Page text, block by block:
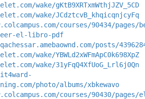
wake/gKtB9XRTxmWthjJZV_5CD
wake/JCdztcvB_khqicqnjcyFq
courses/90434/pages/
el-libro-pdf
posts/
wake/YBWLd2xWFmApC0k698XpZ
wake/31yFqQ4XfUoG_Lrl6j0Qn
photo/albums/xbkewavo
courses/90430/pages/